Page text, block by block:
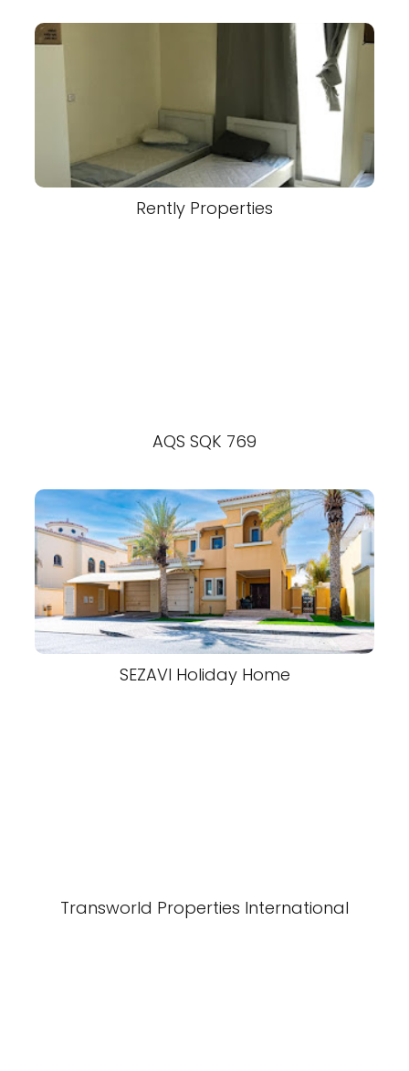
Rently Properties
AQS SQK 769
SEZAVI Holiday Home
Transworld Properties International